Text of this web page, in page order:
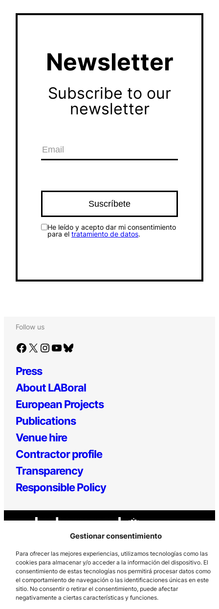
Gestionar consentimiento
Para ofrecer las mejores experiencias, utilizamos tecnologías como las
cookies para almacenar y/o acceder a la información del dispositivo. El
consentimiento de estas tecnologías nos permitirá procesar datos como
el comportamiento de navegación o las identificaciones únicas en este
sitio. No consentir o retirar el consentimiento, puede afectar
negativamente a ciertas características y funciones.
Newsletter
Subscribe to our
newsletter
He leído y acepto dar mi consentimiento
para el tratamiento de datos.
Follow us
Facebook X Instagram YouTube Bluesky
Press
About LABoral
European Projects
Publications
Venue hire
Contractor profile
Transparency
Responsible Policy
Los Prados, 121 – 33203 Gijón
985 185 577 – info@laboralcentrodearte.org
Contact